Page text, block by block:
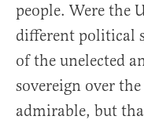
people. Were the
different political
of the unelected
sovereign over
admirable, but